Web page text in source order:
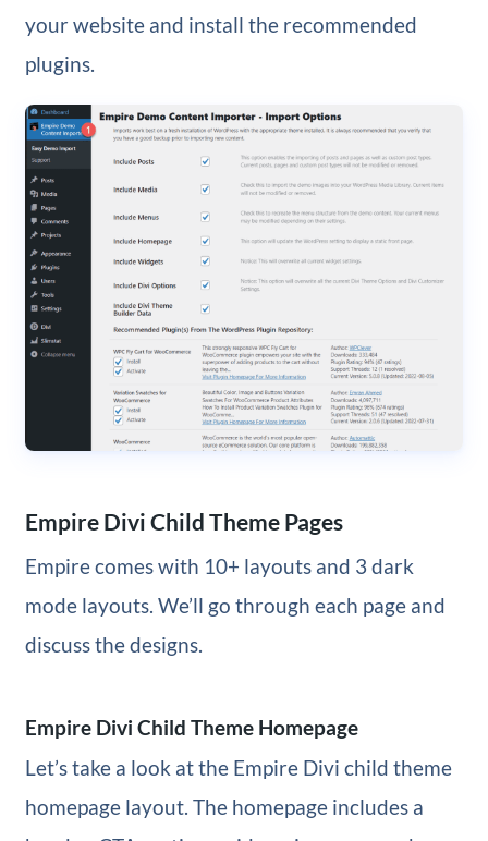
your website and install the recommended
plugins.
Empire Divi Child Theme Pages
Empire comes with 10+ layouts and 3 dark
mode layouts. We’ll go through each page and
discuss the designs.
Empire Divi Child Theme Homepage
Let’s take a look at the Empire Divi child theme
homepage layout. The homepage includes a